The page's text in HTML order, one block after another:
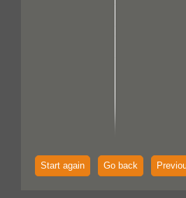
Start again Go back